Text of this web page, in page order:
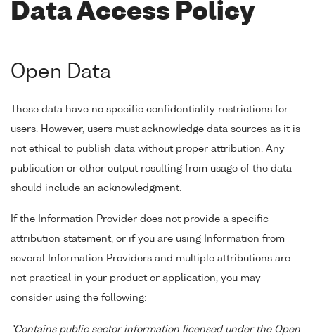
Data Access Policy
Open Data
These data have no specific confidentiality restrictions for
users. However, users must acknowledge data sources as it is
not ethical to publish data without proper attribution. Any
publication or other output resulting from usage of the data
should include an acknowledgment.
If the Information Provider does not provide a specific
attribution statement, or if you are using Information from
several Information Providers and multiple attributions are
not practical in your product or application, you may
consider using the following:
"Contains public sector information licensed under the Open